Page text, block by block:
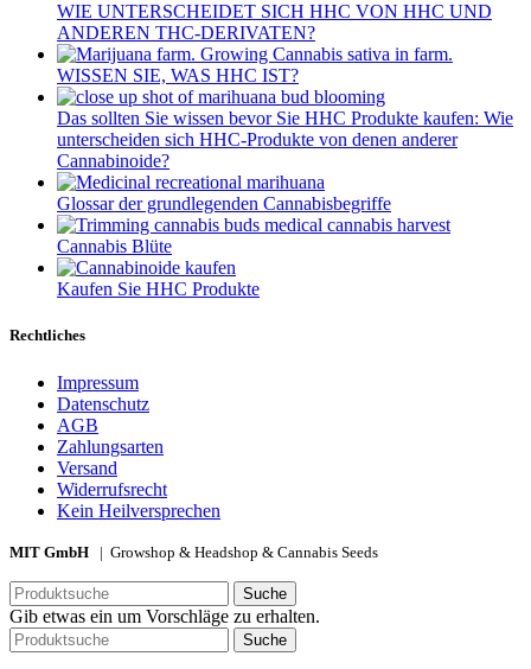
WIE UNTERSCHEIDET SICH HHC VON HHC UND
ANDEREN THC-DERIVATEN?
WISSEN SIE, WAS HHC IST?
Das sollten Sie wissen bevor Sie HHC Produkte kaufen: Wie
unterscheiden sich HHC-Produkte von denen anderer
Cannabinoide?
Glossar der grundlegenden Cannabisbegriffe
Cannabis Blüte
Kaufen Sie HHC Produkte
Rechtliches
Impressum
Datenschutz
AGB
Zahlungsarten
Versand
Widerrufsrecht
Kein Heilversprechen
MIT GmbH | Growshop & Headshop & Cannabis Seeds
Suche
Gib etwas ein um Vorschläge zu erhalten.
Suche